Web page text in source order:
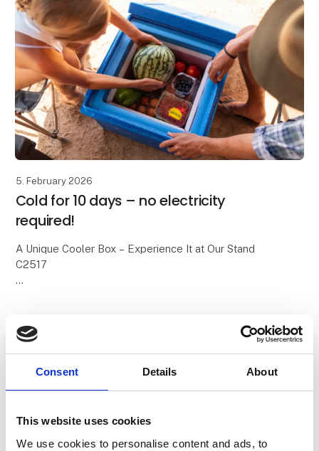
Consent Details About
This website uses cookies
We use cookies to personalise content and ads, to
5. February 2026
Cold for 10 days – no electricity
required!
A Unique Cooler Box – Experience It at Our Stand
C2517
24 hours – and then it’s over.
With